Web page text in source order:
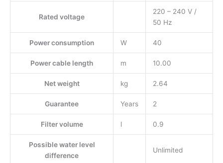
Rated voltage
220 – 240 V /
50 Hz
Power consumption W 40
Power cable length m 10.00
Net weight kg 2.64
Guarantee Years 2
Filter volume l 0.9
Possible water level
difference
Unlimited